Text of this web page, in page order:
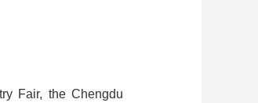
Fair, the Chengdu